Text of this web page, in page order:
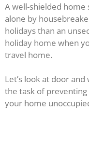
A well-shielded
alone by
holidays than an
holiday home when
travel home.
Let’s look at door
the task of
your home